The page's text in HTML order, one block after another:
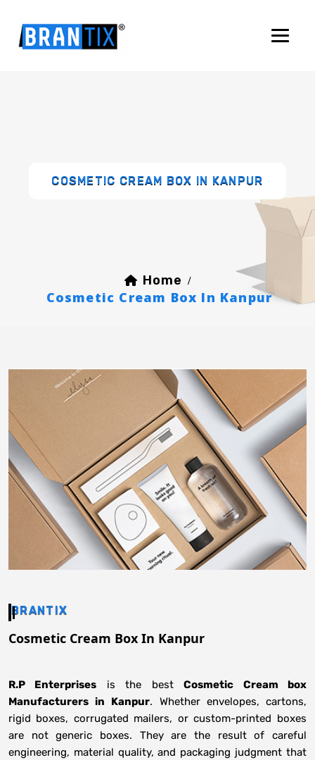
COSMETIC CREAM BOX IN KANPUR
Home /
Cosmetic Cream Box In Kanpur
BRANTIX
Cosmetic Cream Box In Kanpur
R.P Enterprises is the bestCosmetic Cream box
Manufacturers in Kanpur. Whether envelopes, cartons,
rigid boxes, corrugated mailers, or custom-printed boxes
are not generic boxes. They are the result of careful
engineering, material quality, and packaging judgment that